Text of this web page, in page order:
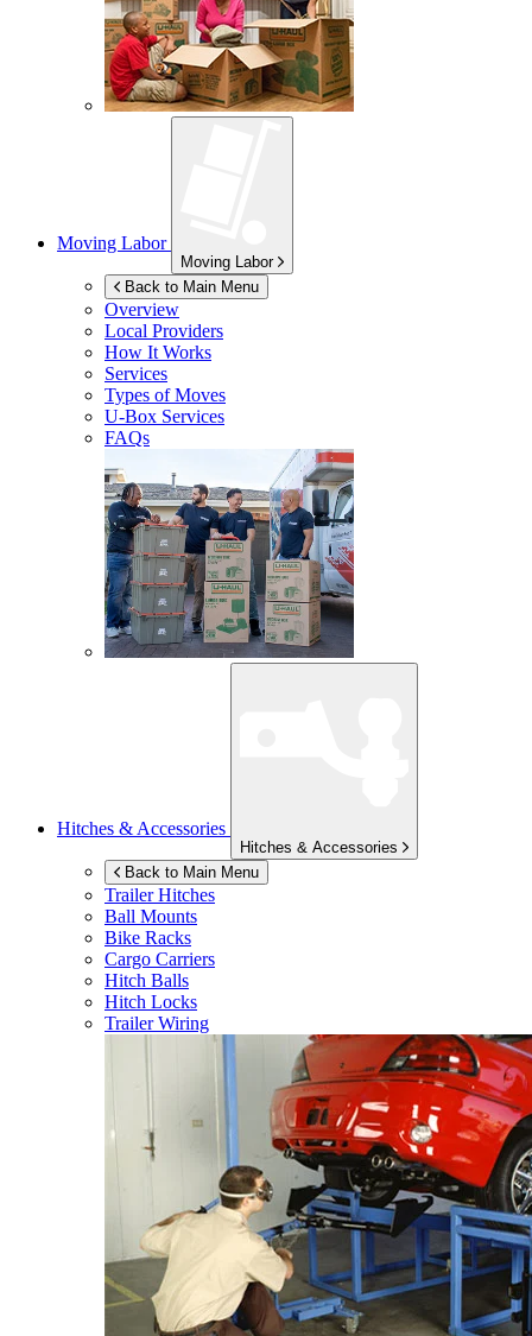
Moving Labor
Moving Labor
Back to Main Menu
Overview
Local Providers
How It Works
Services
Types of Moves
U-Box Services
FAQs
Hitches & Accessories
Hitches & Accessories
Back to Main Menu
Trailer Hitches
Ball Mounts
Bike Racks
Cargo Carriers
Hitch Balls
Hitch Locks
Trailer Wiring